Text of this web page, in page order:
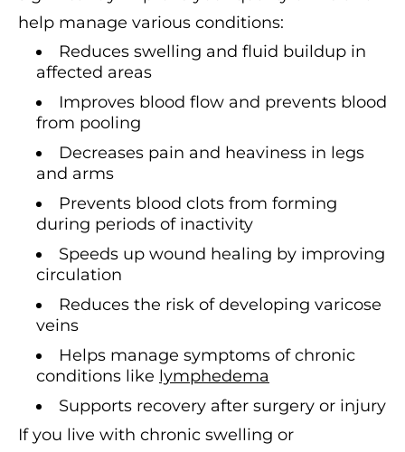
help manage various conditions:
Reduces swelling and fluid buildup in
affected areas
Improves blood flow and prevents blood
from pooling
Decreases pain and heaviness in legs
and arms
Prevents blood clots from forming
during periods of inactivity
Speeds up wound healing by improving
circulation
Reduces the risk of developing varicose
veins
Helps manage symptoms of chronic
conditions like lymphedema
Supports recovery after surgery or injury
If you live with chronic swelling or